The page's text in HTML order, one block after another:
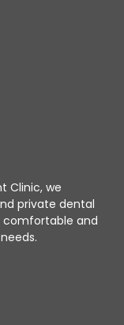
Clinic, we
private dental
comfortable and